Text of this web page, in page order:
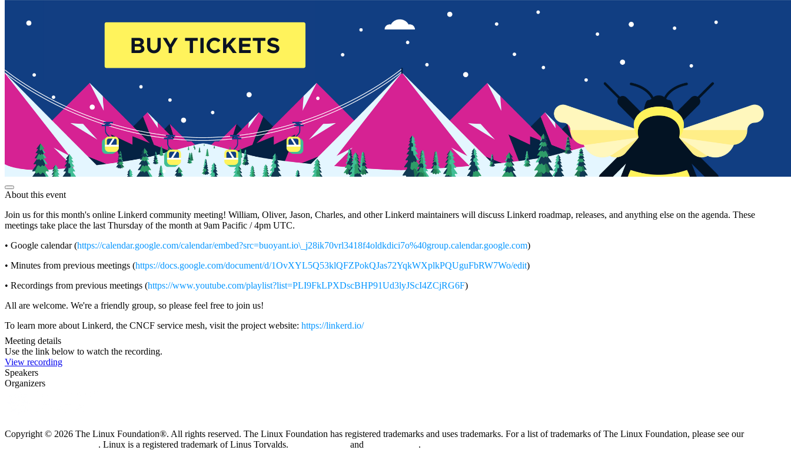
About this event
Join us for this month's online Linkerd community meeting! William, Oliver, Jason, Charles, and other Linkerd maintainers will discuss Linkerd roadmap, releases, and anything else on the agenda. These
meetings take place the last Thursday of the month at 9am Pacific / 4pm UTC.
• Google calendar (https://calendar.google.com/calendar/embed?src=buoyant.io\_j28ik70vrl3418f4oldkdici7o%40group.calendar.google.com)
• Minutes from previous meetings (https://docs.google.com/document/d/1OvXYL5Q53klQFZPokQJas72YqkWXplkPQUguFbRW7Wo/edit)
• Recordings from previous meetings (https://www.youtube.com/playlist?list=PLI9FkLPXDscBHP91Ud3lyJScI4ZCjRG6F)
All are welcome. We're a friendly group, so please feel free to join us!
To learn more about Linkerd, the CNCF service mesh, visit the project website: https://linkerd.io/
Meeting details
Use the link below to watch the recording.
View recording
Speakers
Organizers
Copyright © 2026 The Linux Foundation®. All rights reserved. The Linux Foundation has registered trademarks and uses trademarks. For a list of trademarks of The Linux Foundation, please see our
. Linux is a registered trademark of Linus Torvalds. and .